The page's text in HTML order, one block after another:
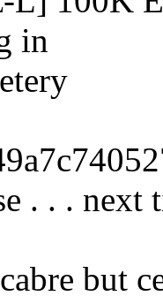
in
. . . next
but